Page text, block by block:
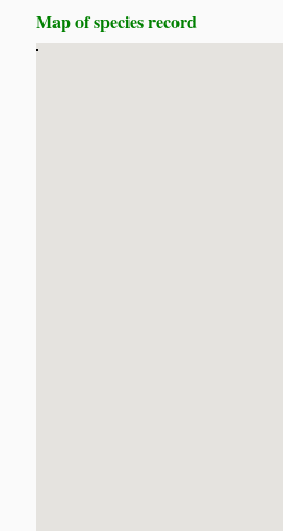
Map of species record